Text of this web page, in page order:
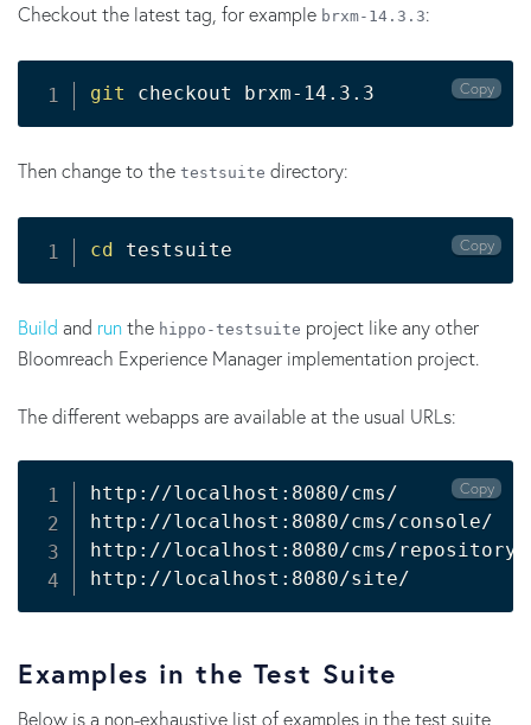
Checkout the latest tag, for example brxm-14.3.3:
git checkout brxm-14.3.3 Copy
Then change to the testsuite directory:
cd testsuite Copy
Build and runthe hippo-testsuite project like any other
Bloomreach Experience Manager implementation project.
The different webapps are available at the usual URLs:
http://localhost:8080/cms/
http://localhost:8080/cms/console/
http://localhost:8080/cms/repository/
http://localhost:8080/site/
Copy
Examples in the Test Suite
Below is a non-exhaustive list of examples in the test suite